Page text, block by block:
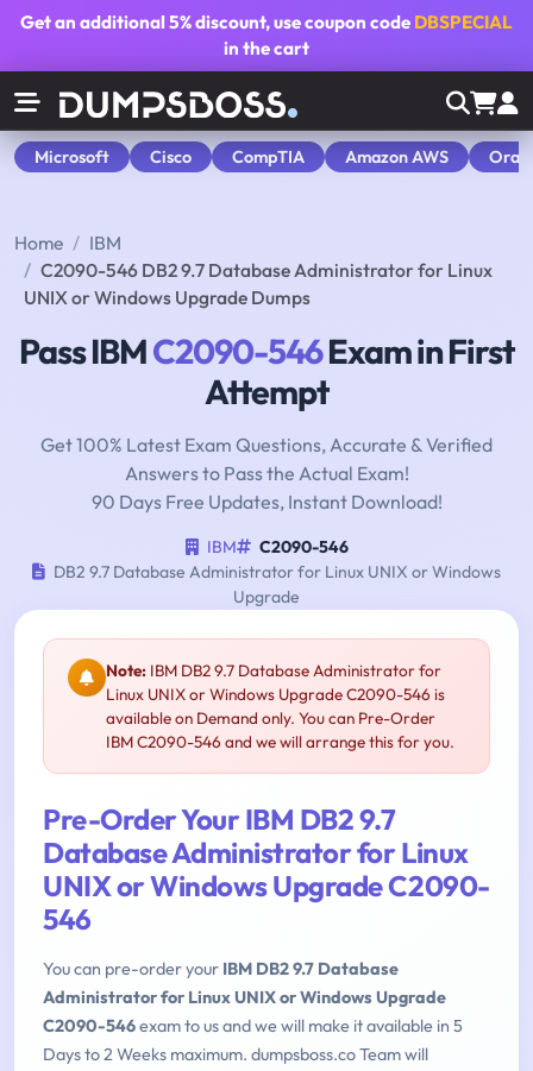
Get an additional5% discount, use coupon code DBSPECIAL
in the cart
Microsoft Cisco CompTIA Amazon AWS
Home
IBM
C2090-546 DB2 9.7 Database Administrator for Linux
UNIX or Windows Upgrade Dumps
Pass IBMC2090-546Exam in First
Attempt
Get 100% Latest Exam Questions, Accurate & Verified
Answers to Pass the Actual Exam!
90 Days Free Updates, Instant Download!
IBM
C2090-546
DB2 9.7 Database Administrator for Linux UNIX or Windows
Upgrade
Note: IBM DB2 9.7 Database Administrator for
Linux UNIX or Windows Upgrade C2090-546 is
available on Demand only. You can Pre-Order
IBM C2090-546 and we will arrange this for you.
Pre-Order Your IBM DB2 9.7
Database Administrator for Linux
UNIX or Windows Upgrade C2090-
546
You can pre-order your IBM DB2 9.7 Database
Administrator for Linux UNIX or Windows Upgrade
C2090-546exam to us and we will make it available in 5
Days to 2 Weeks maximum. dumpsboss.co Team will